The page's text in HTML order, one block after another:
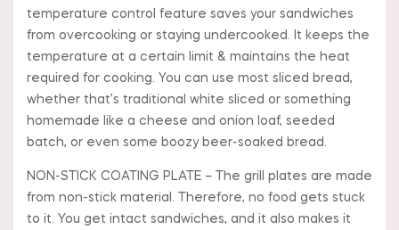
temperature control feature saves your sandwiches
from overcooking or staying undercooked. It keeps the
temperature at a certain limit & maintains the heat
required for cooking. You can use most sliced bread,
whether that’s traditional white sliced or something
homemade like a cheese and onion loaf, seeded
batch, or even some boozy beer-soaked bread.
NON-STICK COATING PLATE – The grill plates are made
from non-stick material. Therefore, no food gets stuck
to it. You get intact sandwiches, and it also makes it